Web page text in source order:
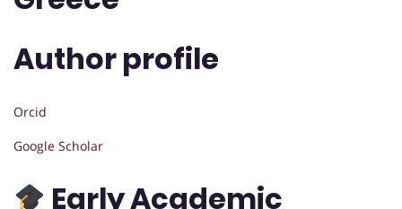
Author profile
Orcid
Google Scholar
Early Academic